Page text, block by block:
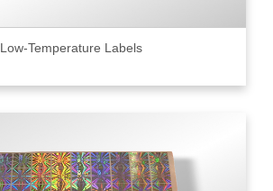
Low-Temperature Labels